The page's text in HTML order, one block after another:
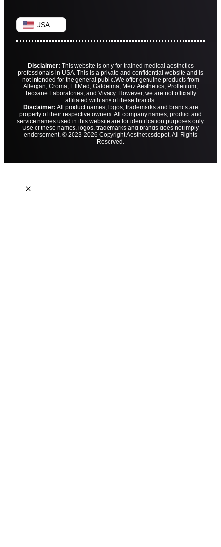
USA
Disclaimer: This website is only for trained medical aesthetics
professionals in USA. This is a private and confidential website and is
not intended for the general public.We offer genuine products from
Allergan, Croma, FillMed, Galderma, Merz Aesthetics, Prollenium,
Teoxane Laboratories, and Vivacy. However, we are not officially
affiliated with any of these brands.
Disclaimer: All product names, logos, trademarks and brands are
property of their respective owners. All company names, product and
service names used in this website are for identification purposes only.
Use of these names, logos, trademarks and brands does not imply
endorsement. © 2023-2026 Copyright Aestheticsdepot. All Rights
Reserved.